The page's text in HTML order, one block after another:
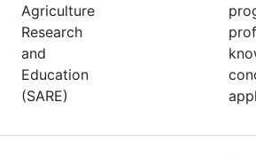
Agriculture
Research
and
Education
(SARE)